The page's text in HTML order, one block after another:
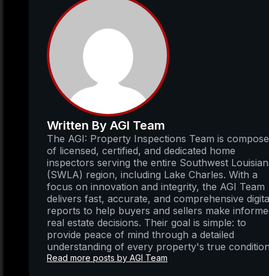
Written By AGI Team
The AGI: Property Inspections Team is
of licensed, certified, and dedicated home
inspectors serving the entire Southwest
(SWLA) region, including Lake Charles. With a
focus on innovation and integrity, the AGI Team
delivers fast, accurate, and comprehensive
reports to help buyers and sellers make
real estate decisions. Their goal is simple: to
provide peace of mind through a detailed
understanding of every property's true
Read more posts by AGI Team